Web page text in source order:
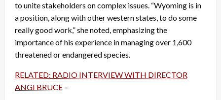
to unite stakeholders on complex issues. “Wyoming is in
a position, along with other western states, to do some
really good work,” she noted, emphasizing the
importance of his experience in managing over 1,600
threatened or endangered species.
RELATED: RADIO INTERVIEW WITH DIRECTOR
ANGI BRUCE –